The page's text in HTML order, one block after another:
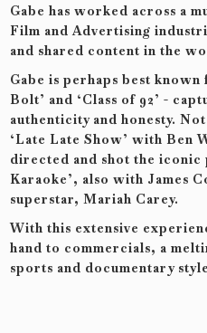
Gabe has worked across a
Film and Advertising
and shared content in the
Gabe is perhaps best
Bolt’ and ‘Class of 92’ -
authenticity and honesty.
‘Late Late Show’ with Ben
directed and shot the
Karaoke’, also with James
superstar, Mariah Carey.
With this extensive
hand to commercials, a
sports and documentary